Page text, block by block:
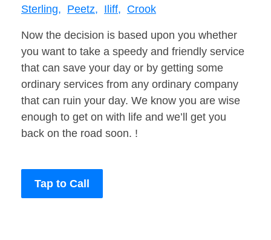
Sterling, Peetz, Iliff, Crook
Now the decision is based upon you whether
you want to take a speedy and friendly service
that can save your day or by getting some
ordinary services from any ordinary company
that can ruin your day. We know you are wise
enough to get on with life and we’ll get you
back on the road soon. !
Tap to Call